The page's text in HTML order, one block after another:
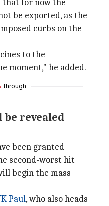
that for now the
be exported, as the
curbs on the
to the
moment," he added.
through
be revealed
been granted
second-worst hit
begin the mass
Paul, who also heads